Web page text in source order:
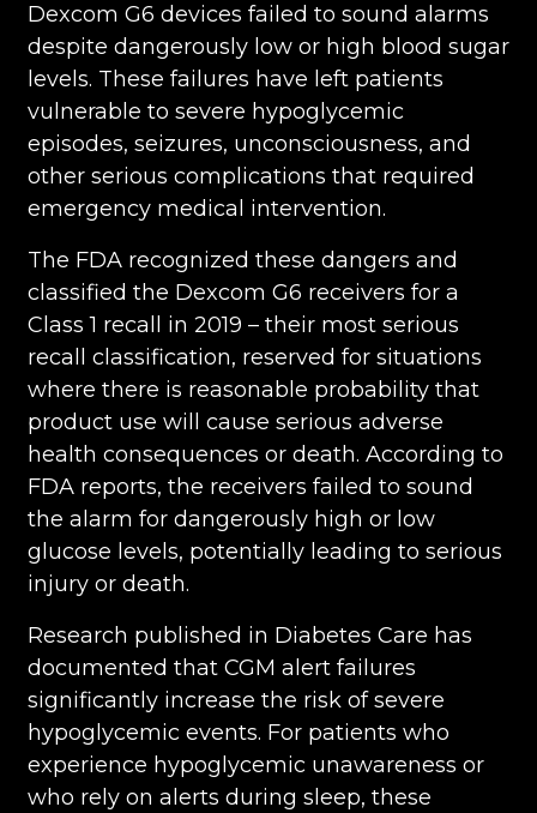
Dexcom G6 devices failed to sound alarms
despite dangerously low or high blood sugar
levels. These failures have left patients
vulnerable to severe hypoglycemic
episodes, seizures, unconsciousness, and
other serious complications that required
emergency medical intervention.
The FDA recognized these dangers and
classified the Dexcom G6 receivers for a
Class 1 recall in 2019 – their most serious
recall classification, reserved for situations
where there is reasonable probability that
product use will cause serious adverse
health consequences or death. According to
FDA reports, the receivers failed to sound
the alarm for dangerously high or low
glucose levels, potentially leading to serious
injury or death.
Research published in Diabetes Care has
documented that CGM alert failures
significantly increase the risk of severe
hypoglycemic events. For patients who
experience hypoglycemic unawareness or
who rely on alerts during sleep, these